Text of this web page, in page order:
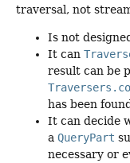
traversal, not
Is not
It can
result can be
has been
It can decide
a QueryPart
necessary or